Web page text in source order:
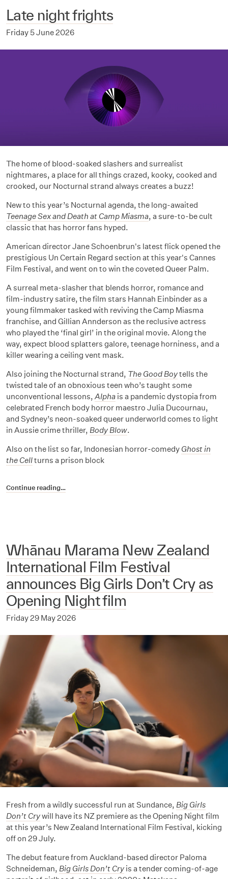
Late night frights
Friday 5 June 2026
The home of blood-soaked slashers and surrealist
nightmares, a place for all things crazed, kooky, cooked and
crooked, our Nocturnal strand always creates a buzz!
New to this year’s Nocturnal agenda, the long-awaited
Teenage Sex and Death at Camp Miasma, a sure-to-be cult
classic that has horror fans hyped.
American director Jane Schoenbrun's latest flick opened the
prestigious Un Certain Regard section at this year's Cannes
Film Festival, and went on to win the coveted Queer Palm.
A surreal meta-slasher that blends horror, romance and
film-industry satire, the film stars Hannah Einbinder as a
young filmmaker tasked with reviving the Camp Miasma
franchise, and Gillian Annderson as the reclusive actress
who played the ‘final girl’ in the original movie. Along the
way, expect blood splatters galore, teenage horniness, and a
killer wearing a ceiling vent mask.
Also joining the Nocturnal strand, The Good Boytells the
twisted tale of an obnoxious teen who’s taught some
unconventional lessons, Alpha is a pandemic dystopia from
celebrated French body horror maestro Julia Ducournau,
and Sydney’s neon-soaked queer underworld comes to light
in Aussie crime thriller, Body Blow.
Also on the list so far, Indonesian horror-comedy Ghost in
the Cellturns a prison block
Continue reading…
Whānau Marama New Zealand
International Film Festival
announces Big Girls Don’t Cry as
Opening Night film
Friday 29 May 2026
Fresh from a wildly successful run at Sundance, Big Girls
Don’t Crywill have its NZ premiere as the Opening Night film
at this year’s New Zealand International Film Festival, kicking
off on 29 July.
The debut feature from Auckland-based director Paloma
Schneideman, Big Girls Don’t Cry is a tender coming-of-age